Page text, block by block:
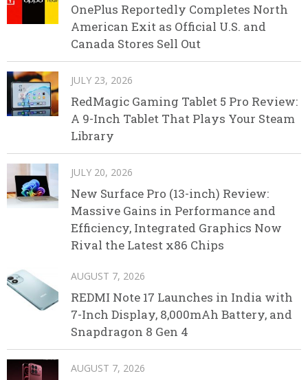
OnePlus Reportedly Completes North
American Exit as Official U.S. and
Canada Stores Sell Out
JULY 23, 2026
RedMagic Gaming Tablet 5 Pro Review:
A 9-Inch Tablet That Plays Your Steam
Library
JULY 20, 2026
New Surface Pro (13-inch) Review:
Massive Gains in Performance and
Efficiency, Integrated Graphics Now
Rival the Latest x86 Chips
AUGUST 7, 2026
REDMI Note 17 Launches in India with
7-Inch Display, 8,000mAh Battery, and
Snapdragon 8 Gen 4
AUGUST 7, 2026